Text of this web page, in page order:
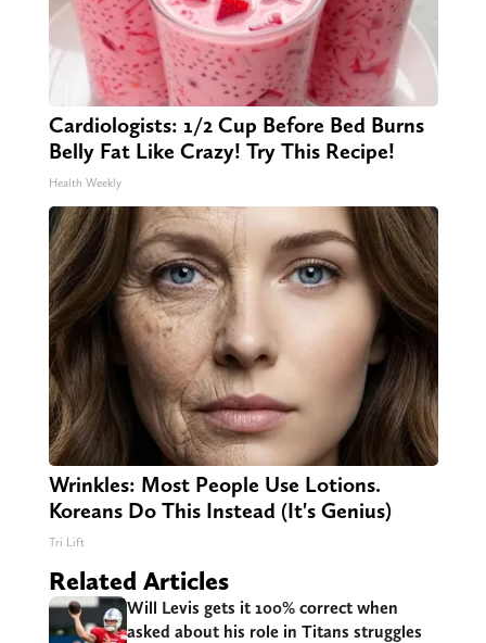
Cardiologists: 1/2 Cup Before Bed Burns
Belly Fat Like Crazy! Try This Recipe!
Health Weekly
Wrinkles: Most People Use Lotions.
Koreans Do This Instead (It's Genius)
Tri Lift
Related Articles
Will Levis gets it 100% correct when
asked about his role in Titans struggles